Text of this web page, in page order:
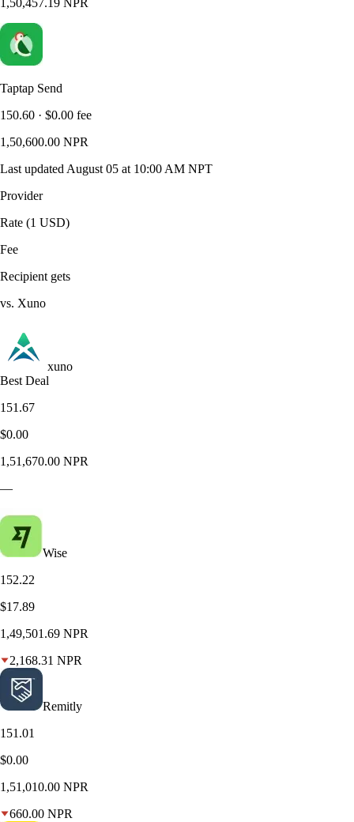
1,50,457.19 NPR
Taptap Send
150.60 · $0.00 fee
1,50,600.00 NPR
Last updated August 05 at 10:00 AM NPT
Provider
Rate (1 USD)
Fee
Recipient gets
vs. Xuno
xuno
Best Deal
151.67
$0.00
1,51,670.00 NPR
—
Wise
152.22
$17.89
1,49,501.69 NPR
2,168.31 NPR
Remitly
151.01
$0.00
1,51,010.00 NPR
660.00 NPR